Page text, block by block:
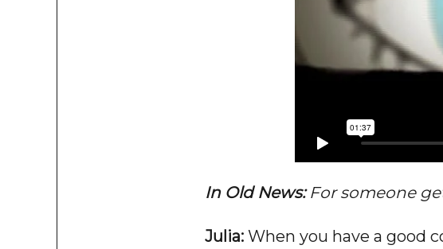
In Old News: For someone
Julia:When you have a good